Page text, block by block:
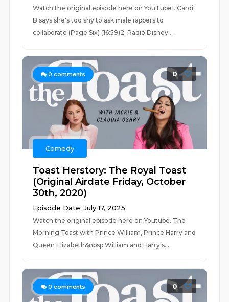
Watch the original episode here on YouTube1. Cardi
B says she's too shy to ask male rappers to
collaborate (Page Six) (16:59)2. Radio Disney...
0 comments 0
Comedy
Toast Herstory: The Royal Toast
(Original Airdate Friday, October
30th, 2020)
Episode Date: July 17, 2025
Watch the original episode here on Youtube. The
Morning Toast with Prince William, Prince Harry and
Queen Elizabeth&nbsp;William and Harry's...
0 comments 0